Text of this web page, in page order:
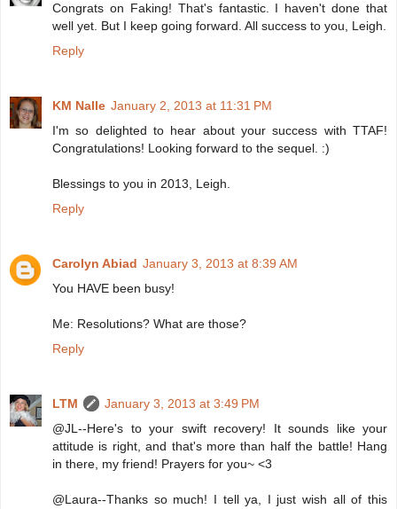
Congrats on Faking! That's fantastic. I haven't done that
well yet. But I keep going forward. All success to you, Leigh.
Reply
KM Nalle January 2, 2013 at 11:31 PM
I'm so delighted to hear about your success with TTAF!
Congratulations! Looking forward to the sequel. :)
Blessings to you in 2013, Leigh.
Reply
Carolyn Abiad January 3, 2013 at 8:39 AM
You HAVE been busy!
Me: Resolutions? What are those?
Reply
LTM
January 3, 2013 at 3:49 PM
@JL--Here's to your swift recovery! It sounds like your
attitude is right, and that's more than half the battle! Hang
in there, my friend! Prayers for you~ <3
@Laura--Thanks so much! I tell ya, I just wish all of this